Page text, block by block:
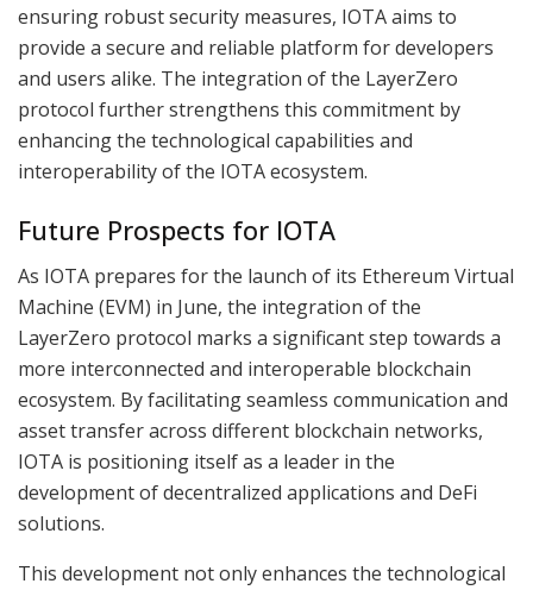
ensuring robust security measures, IOTA aims to
provide a secure and reliable platform for developers
and users alike. The integration of the LayerZero
protocol further strengthens this commitment by
enhancing the technological capabilities and
interoperability of the IOTA ecosystem.
Future Prospects for IOTA
As IOTA prepares for the launch of its Ethereum Virtual
Machine (EVM) in June, the integration of the
LayerZero protocol marks a significant step towards a
more interconnected and interoperable blockchain
ecosystem. By facilitating seamless communication and
asset transfer across different blockchain networks,
IOTA is positioning itself as a leader in the
development of decentralized applications and DeFi
solutions.
This development not only enhances the technological